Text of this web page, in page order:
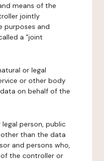
means of the
jointly
purposes and
a "joint
or legal
or other body
on behalf of the
person, public
than the data
and persons who,
the controller or